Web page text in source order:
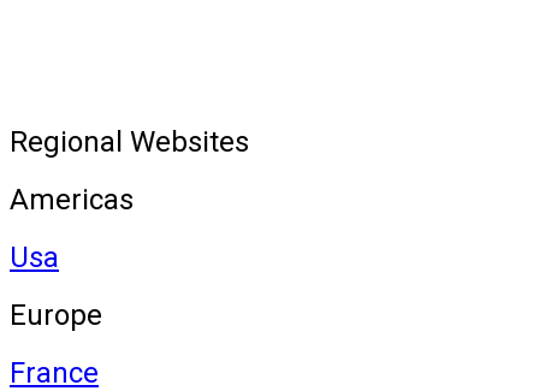
Regional Websites
Americas
Usa
Europe
France